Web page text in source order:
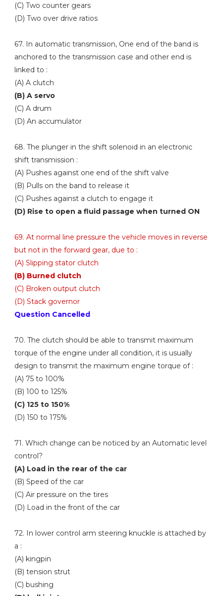
(C) Two counter gears
(D) Two over drive ratios
67. In automatic transmission, One end of the band is
anchored to the transmission case and other end is
linked to :
(A) A clutch
(B) A servo
(C) A drum
(D) An accumulator
68. The plunger in the shift solenoid in an electronic
shift transmission :
(A) Pushes against one end of the shift valve
(B) Pulls on the band to release it
(C) Pushes against a clutch to engage it
(D) Rise to open a fluid passage when turned ON
69. At normal line pressure the vehicle moves in reverse
but not in the forward gear, due to :
(A) Slipping stator clutch
(B) Burned clutch
(C) Broken output clutch
(D) Stack governor
Question Cancelled
70. The clutch should be able to transmit maximum
torque of the engine under all condition, it is usually
design to transmit the maximum engine torque of :
(A) 75 to 100%
(B) 100 to 125%
(C) 125 to 150%
(D) 150 to 175%
71. Which change can be noticed by an Automatic level
control?
(A) Load in the rear of the car
(B) Speed of the car
(C) Air pressure on the tires
(D) Load in the front of the car
72. In lower control arm steering knuckle is attached by
a :
(A) kingpin
(B) tension strut
(C) bushing